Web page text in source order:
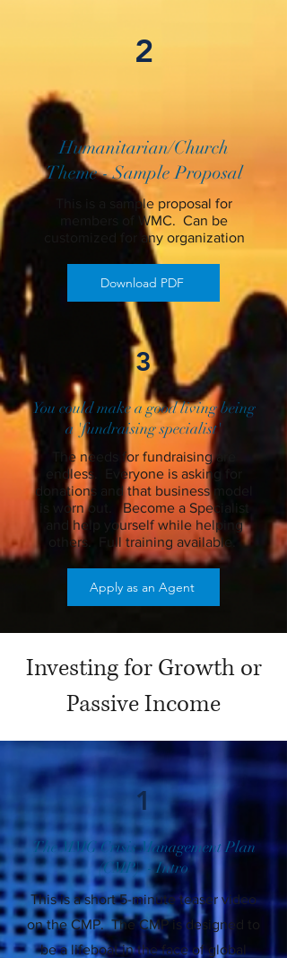
2
Humanitarian/Church
Theme - Sample Proposal
This is a sample proposal for
members of WMC. Can be
customized for any organization
Download PDF
3
You could make a good living being
a 'fundraising specialist'
The needs for fundraising are
endless. Everyone is asking for
donations and that business model
is worn out. Become a Specialist
and help yourself while helping
others. Full training available.
Apply as an Agent
Investing for Growth or
Passive Income
1
The MMG Crisis Management Plan
(CMP) - Intro
This is a short 5-minute teaser video
on the CMP. The CMP is designed to
be a lifeboat in the face of global